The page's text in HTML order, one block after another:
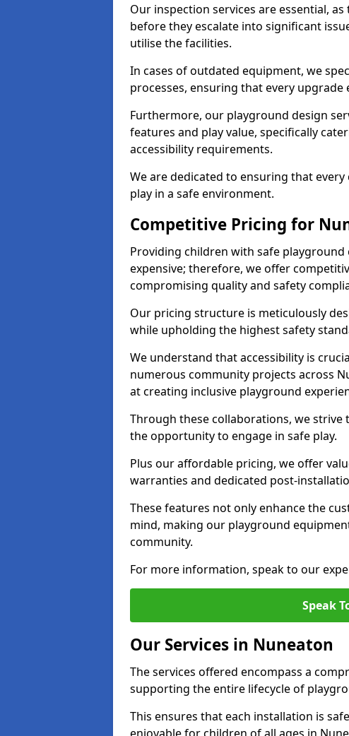
Our inspection services are essential,
before they escalate into significant
utilise the facilities.
In cases of outdated equipment, we
processes, ensuring that every
Furthermore, our playground design
features and play value, specifically
accessibility requirements.
We are dedicated to ensuring that
play in a safe environment.
Competitive Pricing for
Providing children with safe
expensive; therefore, we offer
compromising quality and safety
Our pricing structure is meticulously
while upholding the highest safety
We understand that accessibility is
numerous community projects across
at creating inclusive playground
Through these collaborations, we
the opportunity to engage in safe play.
Plus our affordable pricing, we offer
warranties and dedicated post-
These features not only enhance the
mind, making our playground
community.
For more information, speak to our
Speak
Our Services in Nuneaton
The services offered encompass a
supporting the entire lifecycle of
This ensures that each installation is